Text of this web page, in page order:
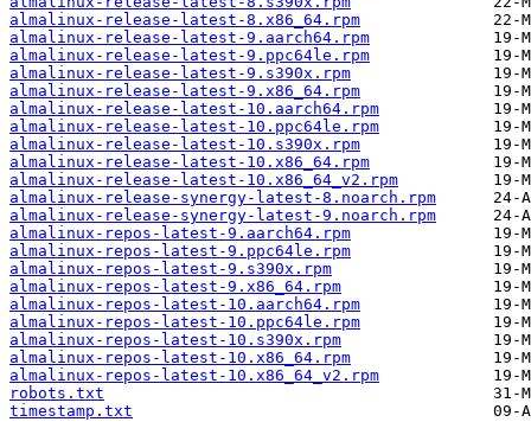
almalinux-release-latest-8.x86_64.rpm
almalinux-release-latest-9.aarch64.rpm
almalinux-release-latest-9.ppc64le.rpm
almalinux-release-latest-9.s390x.rpm
almalinux-release-latest-9.x86_64.rpm
almalinux-release-latest-10.aarch64.rpm
almalinux-release-latest-10.ppc64le.rpm
almalinux-release-latest-10.s390x.rpm
almalinux-release-latest-10.x86_64.rpm
almalinux-release-latest-10.x86_64_v2.rpm
almalinux-release-synergy-latest-8.noarch.rpm
almalinux-release-synergy-latest-9.noarch.rpm
almalinux-repos-latest-9.aarch64.rpm
almalinux-repos-latest-9.ppc64le.rpm
almalinux-repos-latest-9.s390x.rpm
almalinux-repos-latest-9.x86_64.rpm
almalinux-repos-latest-10.aarch64.rpm
almalinux-repos-latest-10.ppc64le.rpm
almalinux-repos-latest-10.s390x.rpm
almalinux-repos-latest-10.x86_64.rpm
almalinux-repos-latest-10.x86_64_v2.rpm
robots.txt
timestamp.txt